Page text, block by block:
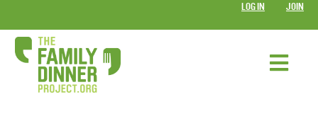
LOG IN JOIN